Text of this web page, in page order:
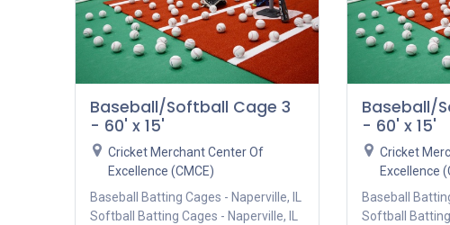
Baseball/Softball Cage 3
- 60' x 15'
Cricket Merchant Center Of
Excellence (CMCE)
Baseball Batting Cages - Naperville, IL
Softball Batting Cages - Naperville, IL
Baseball/
- 60' x 15'
Cricket
Excellence
Baseball
Softball